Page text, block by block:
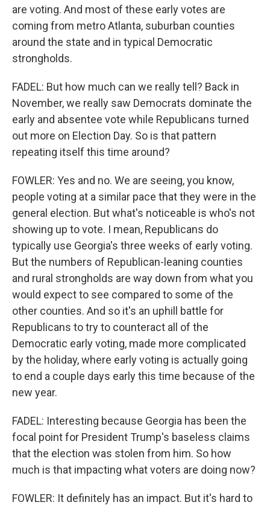
are voting. And most of these early votes are
coming from metro Atlanta, suburban counties
around the state and in typical Democratic
strongholds.
FADEL: But how much can we really tell? Back in
November, we really saw Democrats dominate the
early and absentee vote while Republicans turned
out more on Election Day. So is that pattern
repeating itself this time around?
FOWLER: Yes and no. We are seeing, you know,
people voting at a similar pace that they were in the
general election. But what's noticeable is who's not
showing up to vote. I mean, Republicans do
typically use Georgia's three weeks of early voting.
But the numbers of Republican-leaning counties
and rural strongholds are way down from what you
would expect to see compared to some of the
other counties. And so it's an uphill battle for
Republicans to try to counteract all of the
Democratic early voting, made more complicated
by the holiday, where early voting is actually going
to end a couple days early this time because of the
new year.
FADEL: Interesting because Georgia has been the
focal point for President Trump's baseless claims
that the election was stolen from him. So how
much is that impacting what voters are doing now?
FOWLER: It definitely has an impact. But it's hard to